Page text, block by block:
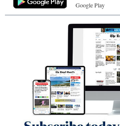
Google Play